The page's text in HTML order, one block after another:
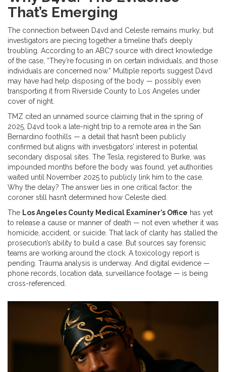
That’s Emerging
The connection between D4vd and Celeste remains murky, but
investigators are piecing together a timeline that’s deeply
troubling. According to an ABC7 source with direct knowledge
of the case, “They’re focusing in on certain individuals, and those
individuals are concerned now.” Multiple reports suggest D4vd
may have had help disposing of the body — possibly even
transporting it from Riverside County to Los Angeles under
cover of night.
TMZ cited an unnamed source claiming that in the spring of
2025, D4vd took a late-night trip to a remote area in the San
Bernardino foothills — a detail that hasn’t been publicly
confirmed but aligns with investigators’ interest in potential
secondary disposal sites. The Tesla, registered to Burke, was
impounded months before the body was found, yet authorities
waited until November 2025 to publicly link him to the case.
Why the delay? The answer lies in one critical factor: the
coroner still hasn’t determined how Celeste died.
The Los Angeles County Medical Examiner’s Office has yet
to release a cause or manner of death — not even whether it was
homicide, accident, or suicide. That lack of clarity has stalled the
prosecution’s ability to build a case. But sources say forensic
teams are working around the clock. A toxicology report is
pending. Trauma analysis is underway. And digital evidence —
phone records, location data, surveillance footage — is being
cross-referenced.